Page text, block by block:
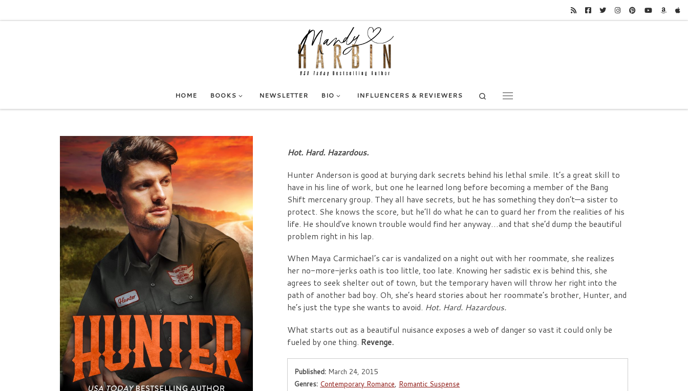
HOME BOOKS NEWSLETTER BIO INFLUENCERS & REVIEWERS
Search
Hot. Hard. Hazardous.
Hunter Anderson is good at burying dark secrets behind his lethal smile. It’s a great skill to
have in his line of work, but one he learned long before becoming a member of the Bang
Shift mercenary group. They all have secrets, but he has something they don’t—a sister to
protect. She knows the score, but he’ll do what he can to guard her from the realities of his
life. He should’ve known trouble would find her anyway…and that she’d dump the beautiful
problem right in his lap.
When Maya Carmichael’s car is vandalized on a night out with her roommate, she realizes
her no-more-jerks oath is too little, too late. Knowing her sadistic ex is behind this, she
agrees to seek shelter out of town, but the temporary haven will throw her right into the
path of another bad boy. Oh, she’s heard stories about her roommate’s brother, Hunter, and
he’s just the type she wants to avoid. Hot. Hard. Hazardous.
What starts out as a beautiful nuisance exposes a web of danger so vast it could only be
fueled by one thing. Revenge.
Published: March 24, 2015
Genres: Contemporary Romance, Romantic Suspense